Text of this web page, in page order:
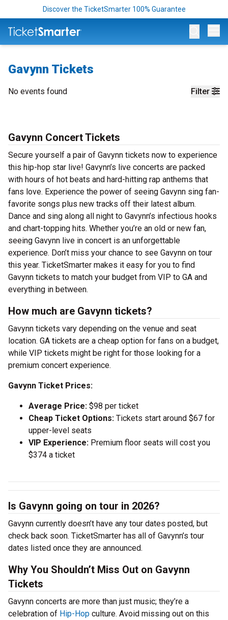
Discover the TicketSmarter 100% Guarantee
Gavynn Tickets
Filter
No events found
Gavynn Concert Tickets
Secure yourself a pair of Gavynn tickets now to experience
this hip-hop star live! Gavynn’s live concerts are packed
with hours of hot beats and hard-hitting rap anthems that
fans love. Experience the power of seeing Gavynn sing fan-
favorite songs plus new tracks off their latest album.
Dance and sing along all night to Gavynn’s infectious hooks
and chart-topping hits. Whether you’re an old or new fan,
seeing Gavynn live in concert is an unforgettable
experience. Don’t miss your chance to see Gavynn on tour
this year. TicketSmarter makes it easy for you to find
Gavynn tickets to match your budget from VIP to GA and
everything in between.
How much are Gavynn tickets?
Gavynn tickets vary depending on the venue and seat
location. GA tickets are a cheap option for fans on a budget,
while VIP tickets might be right for those looking for a
premium concert experience.
Gavynn Ticket Prices:
Average Price: $98 per ticket
Cheap Ticket Options: Tickets start around $67 for
upper-level seats
VIP Experience: Premium floor seats will cost you
$374 a ticket
Is Gavynn going on tour in 2026?
Gavynn currently doesn’t have any tour dates posted, but
check back soon. TicketSmarter has all of Gavynn’s tour
dates listed once they are announced.
Why You Shouldn’t Miss Out on Gavynn
Tickets
Gavynn concerts are more than just music; they’re a
celebration of Hip-Hop culture. Avoid missing out on this